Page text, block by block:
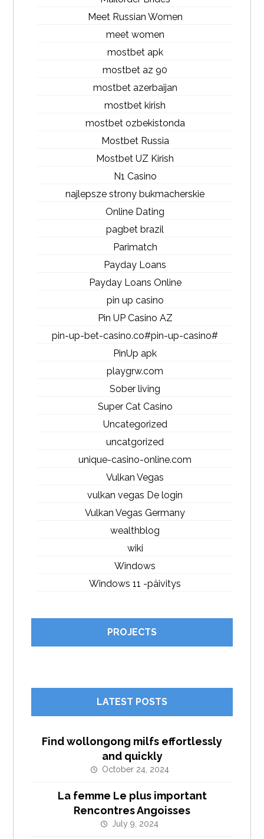
Meet Russian Women
meet women
mostbet apk
mostbet az 90
mostbet azerbaijan
mostbet kirish
mostbet ozbekistonda
Mostbet Russia
Mostbet UZ Kirish
N1 Casino
najlepsze strony bukmacherskie
Online Dating
pagbet brazil
Parimatch
Payday Loans
Payday Loans Online
pin up casino
Pin UP Casino AZ
pin-up-bet-casino.co#pin-up-casino#
PinUp apk
playgrw.com
Sober living
Super Cat Casino
Uncategorized
uncatgorized
unique-casino-online.com
Vulkan Vegas
vulkan vegas De login
Vulkan Vegas Germany
wealthblog
wiki
Windows
Windows 11 -päivitys
PROJECTS
LATEST POSTS
Find wollongong milfs effortlessly
and quickly
October 24, 2024
La femme Le plus important
Rencontres Angoisses
July 9, 2024